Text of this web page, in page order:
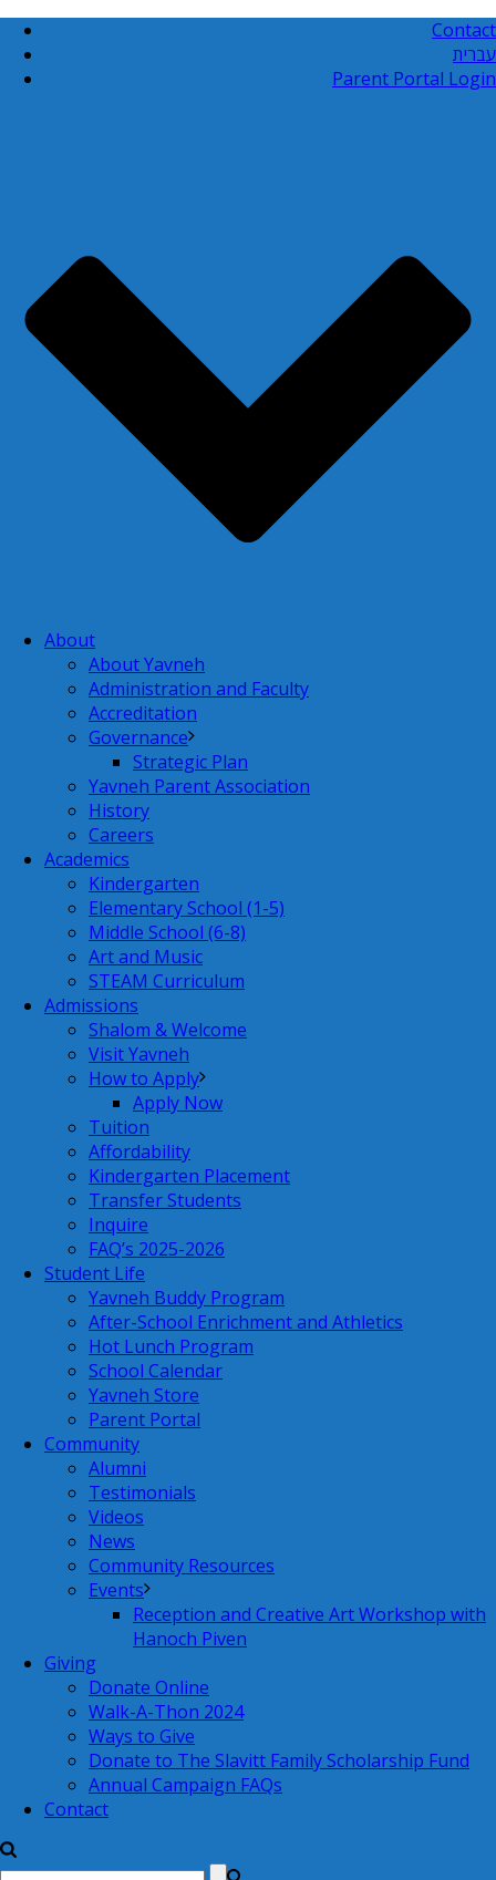
Contact
עברית
Parent Portal Login
About
About Yavneh
Administration and Faculty
Accreditation
Governance
Strategic Plan
Yavneh Parent Association
History
Careers
Academics
Kindergarten
Elementary School (1-5)
Middle School (6-8)
Art and Music
STEAM Curriculum
Admissions
Shalom & Welcome
Visit Yavneh
How to Apply
Apply Now
Tuition
Affordability
Kindergarten Placement
Transfer Students
Inquire
FAQ’s 2025-2026
Student Life
Yavneh Buddy Program
After-School Enrichment and Athletics
Hot Lunch Program
School Calendar
Yavneh Store
Parent Portal
Community
Alumni
Testimonials
Videos
News
Community Resources
Events
Reception and Creative Art Workshop with
Hanoch Piven
Giving
Donate Online
Walk-A-Thon 2024
Ways to Give
Donate to The Slavitt Family Scholarship Fund
Annual Campaign FAQs
Contact